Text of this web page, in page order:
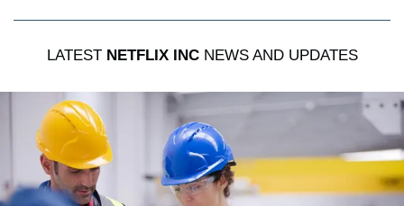
LATEST NETFLIX INCNEWS AND UPDATES